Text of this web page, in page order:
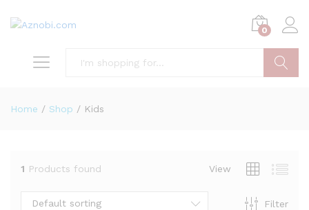
0
Home / Shop / Kids
1 Products found View
Filter
Default sorting